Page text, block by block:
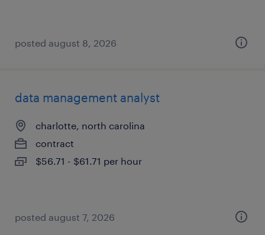
posted august 8, 2026
data management analyst
charlotte, north carolina
contract
$56.71 - $61.71 per hour
posted august 7, 2026